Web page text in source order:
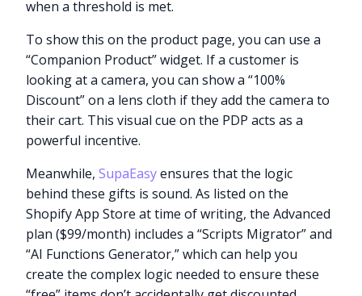
when a threshold is met.
To show this on the product page, you can use a
“Companion Product” widget. If a customer is
looking at a camera, you can show a “100%
Discount” on a lens cloth if they add the camera to
their cart. This visual cue on the PDP acts as a
powerful incentive.
Meanwhile,SupaEasyensures that the logic
behind these gifts is sound. As listed on the
Shopify App Store at time of writing, the Advanced
plan ($99/month) includes a “Scripts Migrator” and
“AI Functions Generator,” which can help you
create the complex logic needed to ensure these